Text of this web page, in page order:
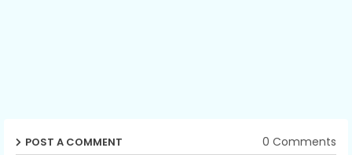
POST A COMMENT 0 Comments